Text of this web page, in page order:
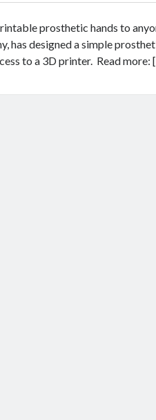
prosthetic hands to
has designed a simple
to a 3D printer. Read more: